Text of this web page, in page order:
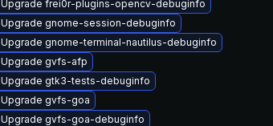
Upgrade frei0r-plugins-opencv-debuginfo
Upgrade gnome-session-debuginfo
Upgrade gnome-terminal-nautilus-debuginfo
Upgrade gvfs-afp
Upgrade gtk3-tests-debuginfo
Upgrade gvfs-goa
Upgrade gvfs-goa-debuginfo